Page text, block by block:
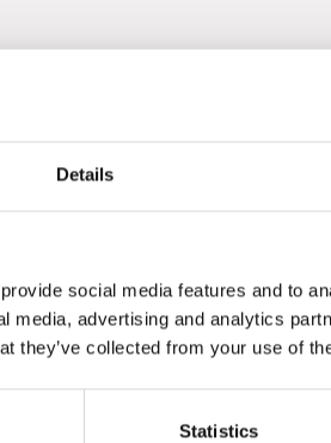
Details
social media features and to
media, advertising and analytics
they’ve collected from your use of
Statistics
Ralf
into reality. Through passion,
more than a vehicle builder — they